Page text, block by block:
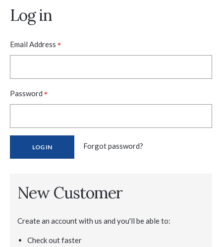
Log in
Email Address *
Password *
Forgot password?
New Customer
Create an account with us and you'll be able to:
Check out faster